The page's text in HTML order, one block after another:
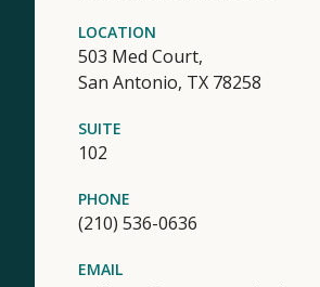
LOCATION
503 Med Court,
San Antonio, TX 78258
SUITE
102
PHONE
(210) 536-0636
EMAIL